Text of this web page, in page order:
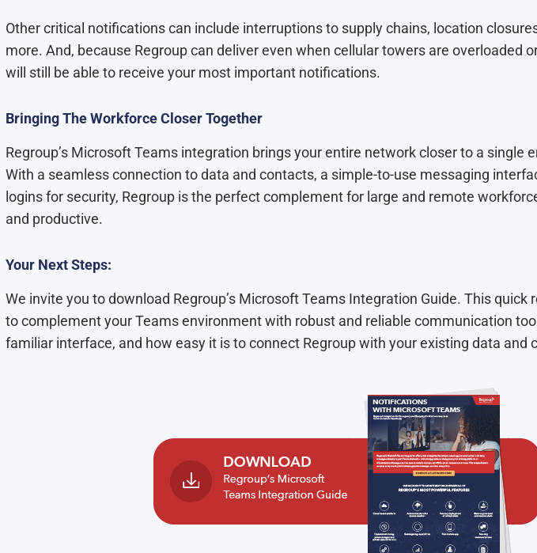
Other critical notifications can include interruptions to supply chains, location
more. And, because Regroup can deliver even when cellular towers are overloaded
will still be able to receive your most important notifications.
Bringing The Workforce Closer Together
Regroup’s Microsoft Teams integration brings your entire network closer to a single
With a seamless connection to data and contacts, a simple-to-use messaging
logins for security, Regroup is the perfect complement for large and remote
and productive.
Your Next Steps:
We invite you to download Regroup’s Microsoft Teams Integration Guide. This quick
to complement your Teams environment with robust and reliable communication
familiar interface, and how easy it is to connect Regroup with your existing data and